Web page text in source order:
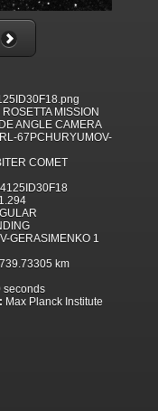
MISSION
ANGLE CAMERA
67PCHURYUMOV-
COMET
GERASIMENKO 1
km
seconds
Max Planck Institute